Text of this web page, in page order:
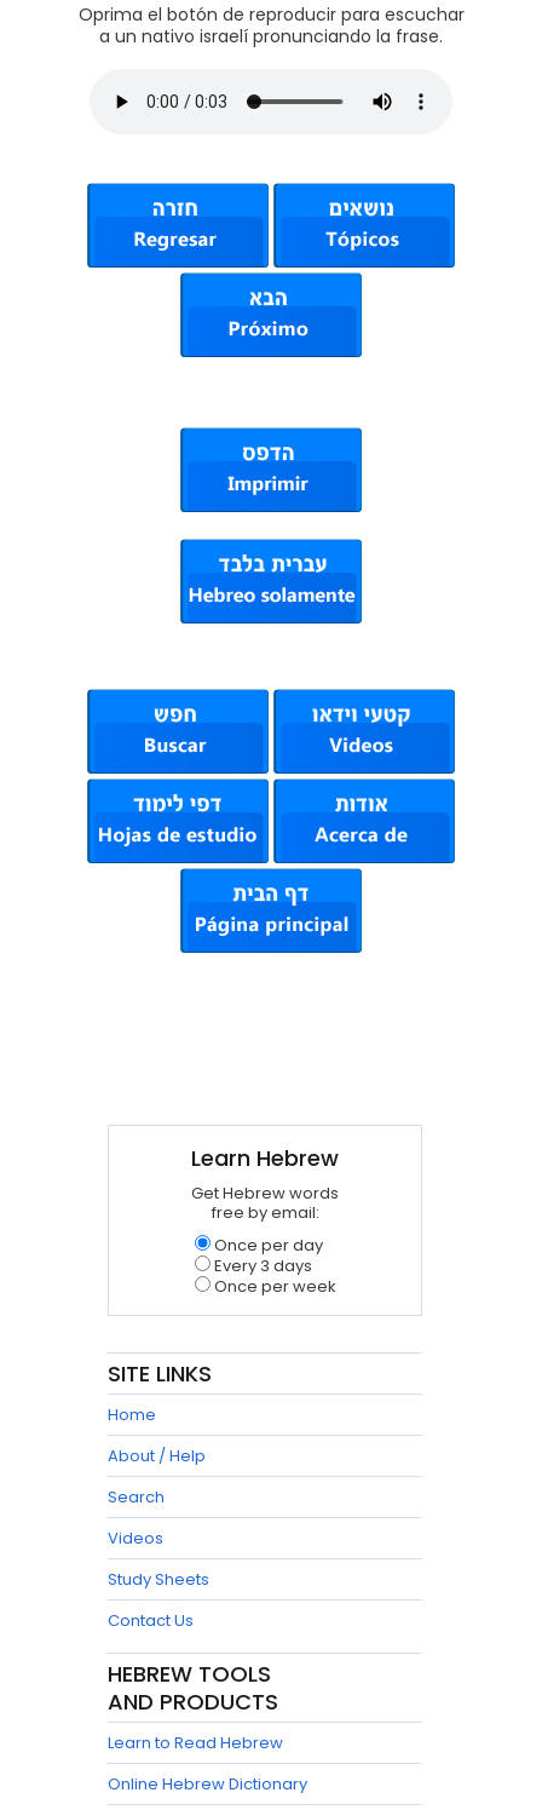
Oprima el botón de reproducir para escuchar
a un nativo israelí pronunciando la frase.
Learn Hebrew
Get Hebrew words
free by email:
Once per day
Every 3 days
Once per week
SITE LINKS
Home
About / Help
Search
Videos
Study Sheets
Contact Us
HEBREW TOOLS
AND PRODUCTS
Learn to Read Hebrew
Online Hebrew Dictionary